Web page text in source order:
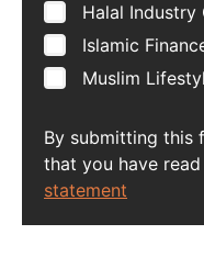
Halal Industry
Islamic
Muslim
By submitting this
that you have
statement